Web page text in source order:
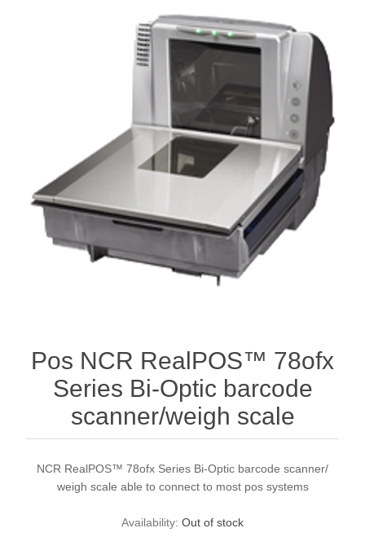
Pos NCR RealPOS™ 78ofx
Series Bi-Optic barcode
scanner/weigh scale
NCR RealPOS™ 78ofx Series Bi-Optic barcode scanner/
weigh scale able to connect to most pos systems
Availability: Out of stock